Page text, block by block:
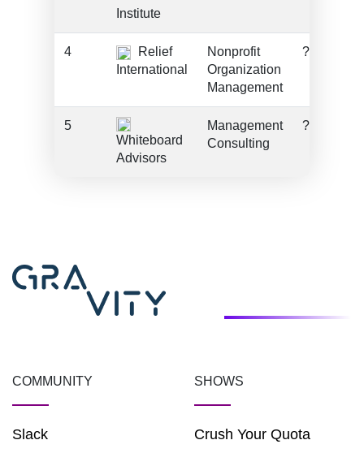
Institute
4
Relief
International
Nonprofit
Organization
Management
???
5
Whiteboard
Advisors
Management
Consulting
???
COMMUNITY
Slack
SHOWS
Crush Your Quota